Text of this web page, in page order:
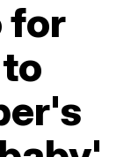
for